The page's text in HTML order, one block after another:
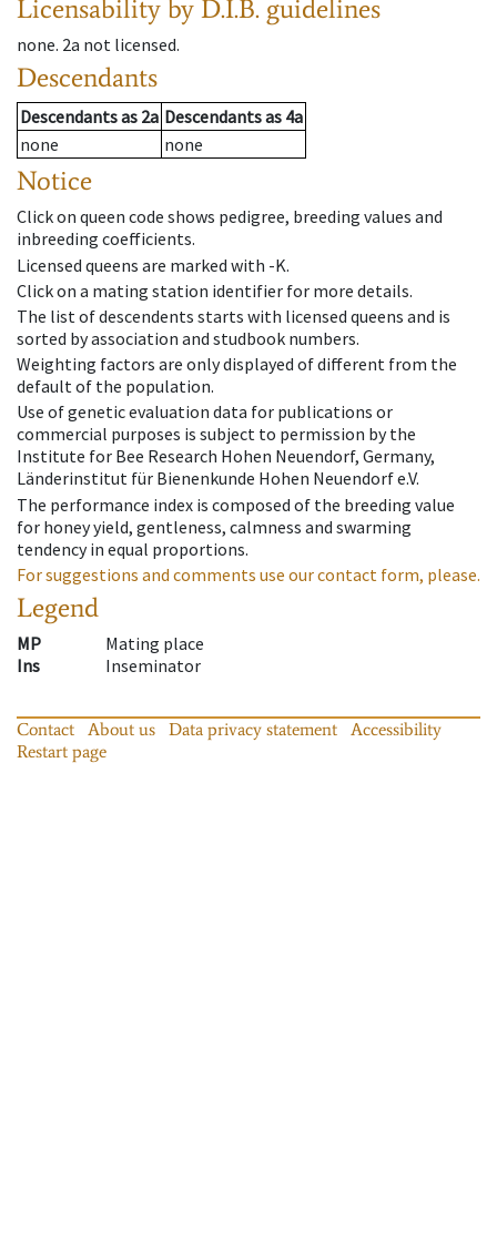
Licensability by D.I.B. guidelines
none. 2a not licensed.
Descendants
Descendantsas 2a Descendantsas 4a
none
none
Notice
Click on queen code shows pedigree, breeding values and
inbreeding coefficients.
Licensed queens are marked with -K.
Click on a mating station identifier for more details.
The list of descendents starts with licensed queens and is
sorted by association and studbook numbers.
Weighting factors are only displayed of different from the
default of the population.
Use of genetic evaluation data for publications or
commercial purposes is subject to permission by the
Institute for Bee Research Hohen Neuendorf, Germany,
Länderinstitut für Bienenkunde Hohen Neuendorf e.V.
The performance index is composed of the breeding value
for honey yield, gentleness, calmness and swarming
tendency in equal proportions.
For suggestions and comments use our contact form, please.
Legend
MP
Mating place
Ins
Inseminator
Contact About us Data privacy statement
Accessibility
Restart page